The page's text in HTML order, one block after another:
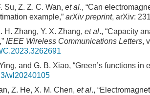
Su, Z. Z. C. Wan, et al., “Can
example,” arXiv preprint, arXiv:
H. Zhang, Y. X. Zhang, et al., “Capacity
IEEE Wireless Communications Letters,
and G. B. Xiao, “Green’s functions in
wl20240105
Z. He, X. M. Chen, et al.,